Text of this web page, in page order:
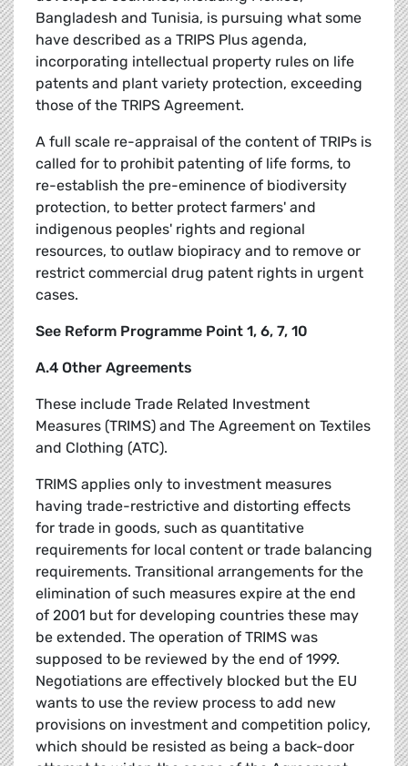
Bangladesh and Tunisia, is pursuing what some
have described as a TRIPS Plus agenda,
incorporating intellectual property rules on life
patents and plant variety protection, exceeding
those of the TRIPS Agreement.
A full scale re-appraisal of the content of TRIPs is
called for to prohibit patenting of life forms, to
re-establish the pre-eminence of biodiversity
protection, to better protect farmers' and
indigenous peoples' rights and regional
resources, to outlaw biopiracy and to remove or
restrict commercial drug patent rights in urgent
cases.
See Reform Programme Point 1, 6, 7, 10
A.4 Other Agreements
These include Trade Related Investment
Measures (TRIMS) and The Agreement on Textiles
and Clothing (ATC).
TRIMS applies only to investment measures
having trade-restrictive and distorting effects
for trade in goods, such as quantitative
requirements for local content or trade balancing
requirements. Transitional arrangements for the
elimination of such measures expire at the end
of 2001 but for developing countries these may
be extended. The operation of TRIMS was
supposed to be reviewed by the end of 1999.
Negotiations are effectively blocked but the EU
wants to use the review process to add new
provisions on investment and competition policy,
which should be resisted as being a back-door